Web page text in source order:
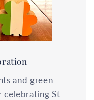
and green
celebrating St